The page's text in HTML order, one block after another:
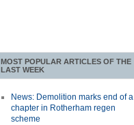
MOST POPULAR ARTICLES OF THE
LAST WEEK
News: Demolition marks end of a
chapter in Rotherham regen
scheme